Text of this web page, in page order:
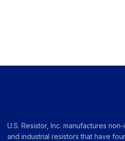
U.S. Resistor, Inc. manufactures
and industrial resistors that have